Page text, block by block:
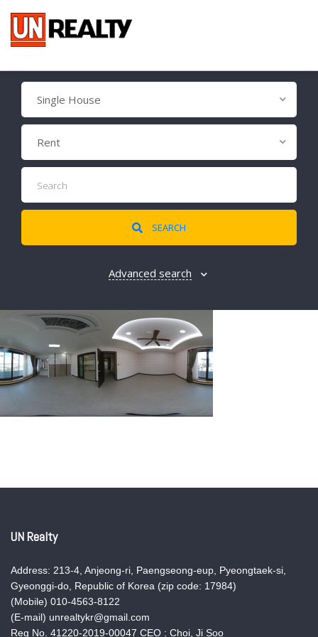
Single House
Rent
SEARCH
Advanced search
UN Realty
Address: 213-4, Anjeong-ri, Paengseong-eup, Pyeongtaek-si,
Gyeonggi-do, Republic of Korea (zip code: 17984)
(Mobile) 010-4563-8122
(E-mail) unrealtykr@gmail.com
Reg No. 41220-2019-00047 CEO : Choi, Ji Soo